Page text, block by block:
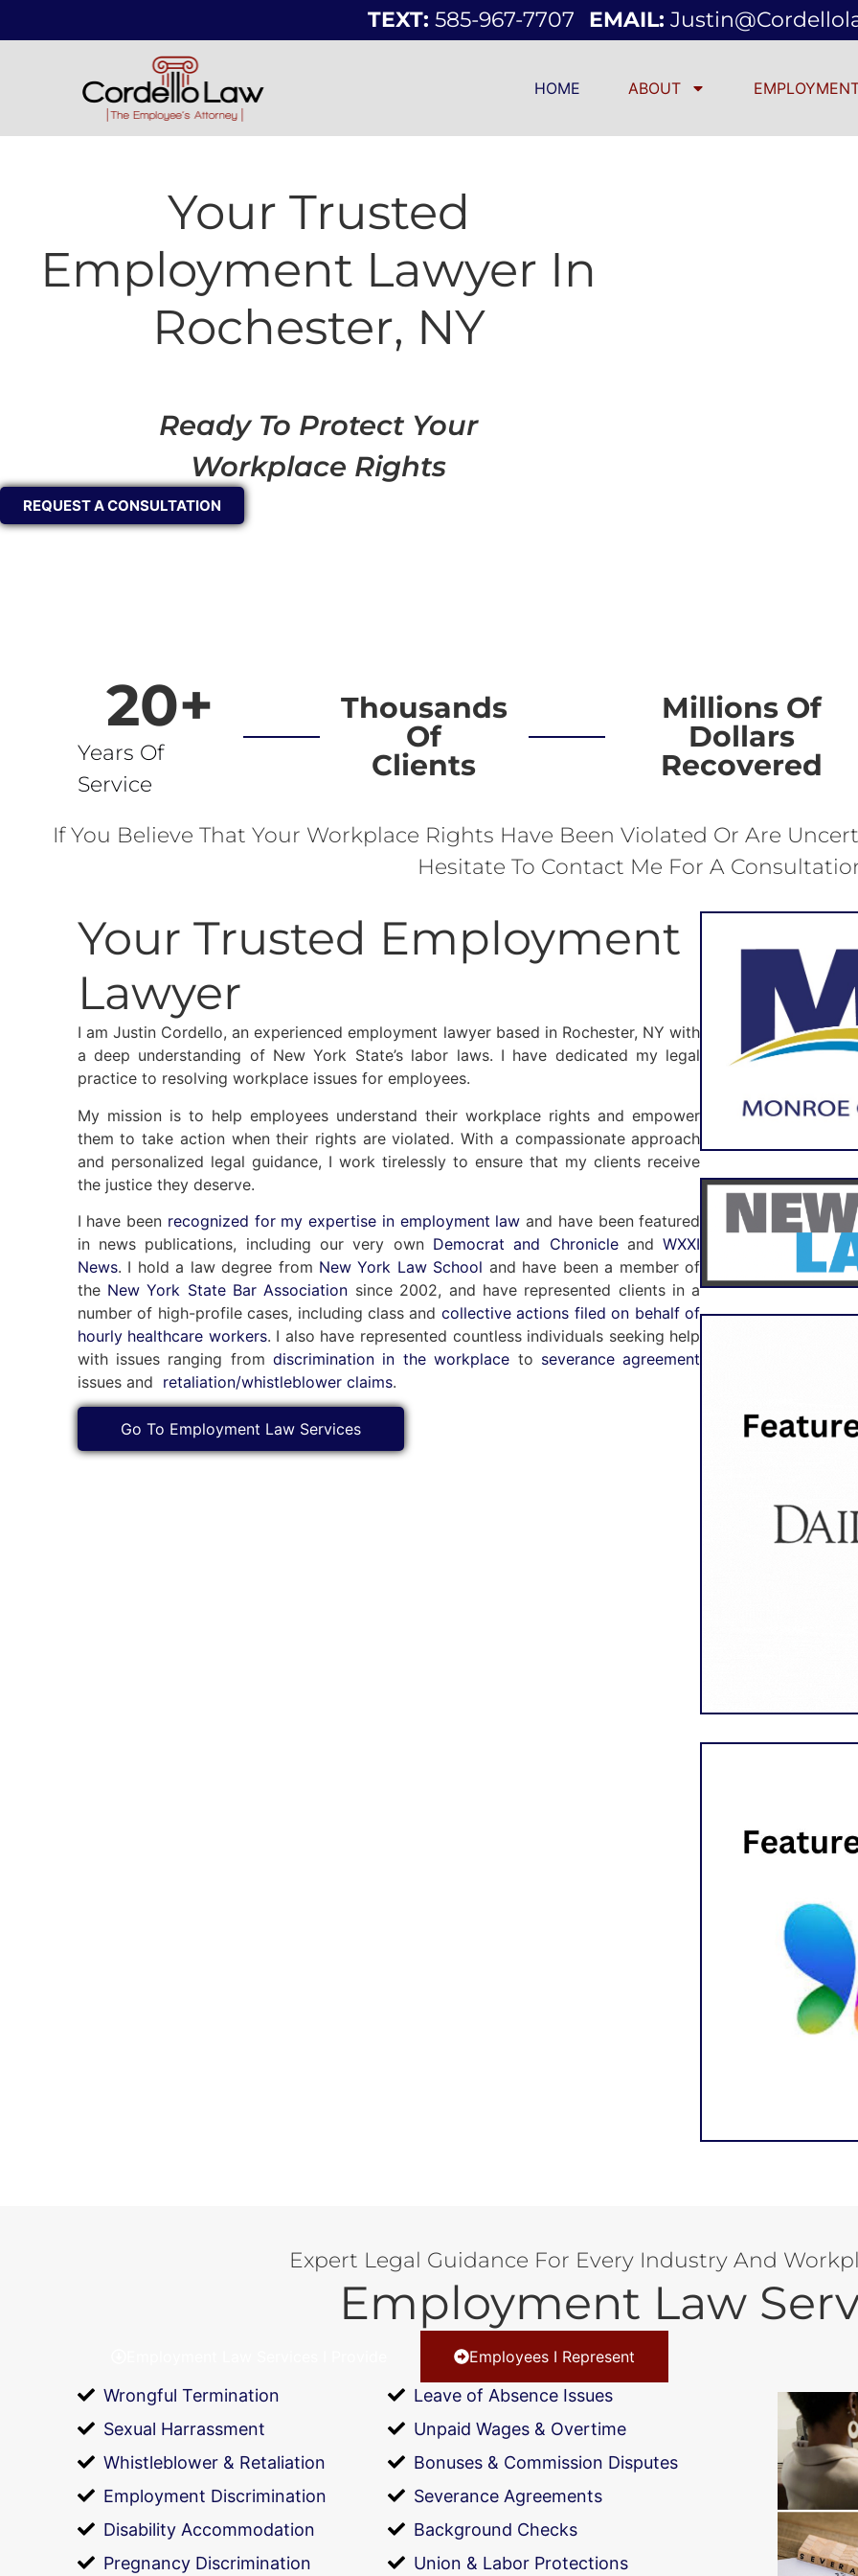
TEXT: 585-967-7707 EMAIL:
HOME ABOUT
Your Trusted
Employment Lawyer In
Rochester, NY
Ready To Protect Your
Workplace Rights
REQUEST A CONSULTATION
Years Of
Service
20+
Thousands
Of
Clients
Millions Of
Dollars
Recovered
If You Believe That Your Workplace Rights Have Been Violated Or Are
Hesitate To Contact Me For A
Your Trusted Employment
Lawyer
I am Justin Cordello, an experienced employment lawyer based in Rochester, NY with
a deep understanding of New York State’s labor laws. I have dedicated my legal
practice to resolving workplace issues for employees.
My mission is to help employees understand their workplace rights and empower
them to take action when their rights are violated. With a compassionate approach
and personalized legal guidance, I work tirelessly to ensure that my clients receive
the justice they deserve.
I have been recognized for my expertise in employment law and have been featured
in news publications, including our very own Democrat and ChronicleandWXXI
News. I hold a law degree from New York Law School and have been a member of
the New York State Bar Association since 2002, and have represented clients in a
number of high-profile cases, including class and collective actions filed on behalf of
hourly healthcare workers. I also have represented countless individuals seeking help
with issues ranging fromdiscrimination in the workplace to severance agreement
issues and retaliation/whistleblower claims.
Go To Employment Law Services
Expert Legal Guidance For Every Industry And
Employment Law
Employees I Represent
Wrongful Termination
Sexual Harrassment
Whistleblower & Retaliation
Employment Discrimination
Disability Accommodation
Pregnancy Discrimination
Leave of Absence Issues
Unpaid Wages & Overtime
Bonuses & Commission Disputes
Severance Agreements
Background Checks
Union & Labor Protections